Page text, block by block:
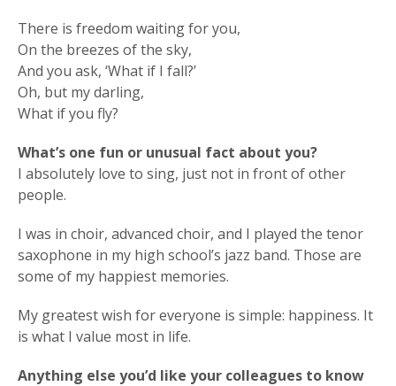
There is freedom waiting for you,
On the breezes of the sky,
And you ask, ‘What if I fall?’
Oh, but my darling,
What if you fly?
What’s one fun or unusual fact about you?
I absolutely love to sing, just not in front of other
people.
I was in choir, advanced choir, and I played the tenor
saxophone in my high school’s jazz band. Those are
some of my happiest memories.
My greatest wish for everyone is simple: happiness. It
is what I value most in life.
Anything else you’d like your colleagues to know